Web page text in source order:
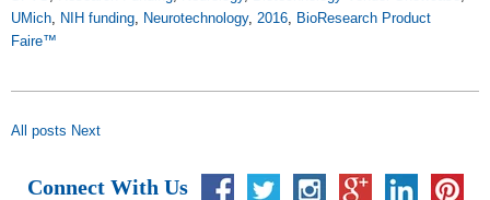
UMich, NIH funding, Neurotechnology, 2016, BioResearch Product
Faire™
All posts Next
Connect With Us